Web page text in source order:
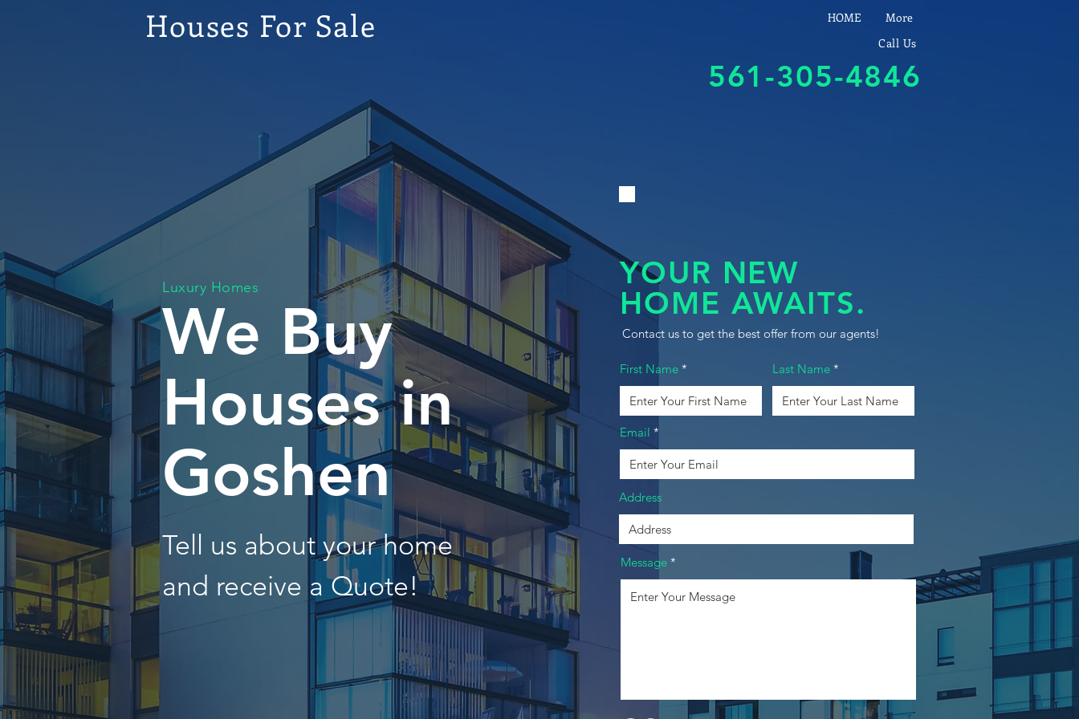
Houses For Sale HOME
More
Call Us
561-305-4846
Luxury Homes
We Buy
Houses in
Goshen
Tell us about your home
and receive a Quote!
YOUR NEW
HOME AWAITS.
Contact us to get the best offer from our agents!
First Name Last Name
Email
Address
Message